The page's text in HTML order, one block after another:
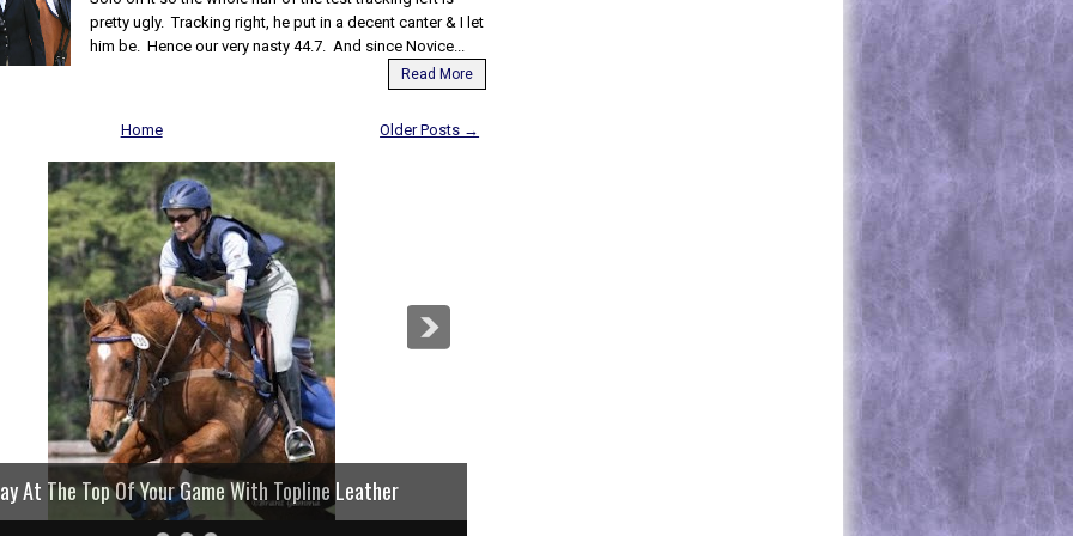
pretty ugly. Tracking right, he put in a decent canter & I let
him be. Hence our very nasty 44.7. And since Novice...
Read More
Older Posts →
Home
At The Top Of Your Game With Topline Leather